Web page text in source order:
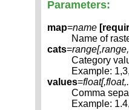
Parameters:
map=name
Name of
cats=range[,range
Category
Example:
values=float[,float
Comma
Example: